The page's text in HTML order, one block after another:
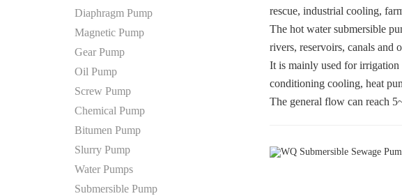
Diaphragm Pump
Magnetic Pump
Gear Pump
Oil Pump
Screw Pump
Chemical Pump
Bitumen Pump
Slurry Pump
Water Pumps
Submersible Pump
rescue, industrial cooling,
The hot water submersible
rivers, reservoirs, canals and
It is mainly used for irrigation
conditioning cooling, heat
The general flow can reach